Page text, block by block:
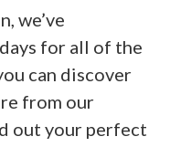
we’ve
for all of the
can discover
from our
out your perfect